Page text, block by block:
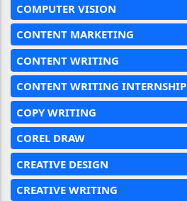
COMPUTER VISION
CONTENT MARKETING
CONTENT WRITING
CONTENT WRITING INTERNSHIP
COPY WRITING
COREL DRAW
CREATIVE DESIGN
CREATIVE WRITING